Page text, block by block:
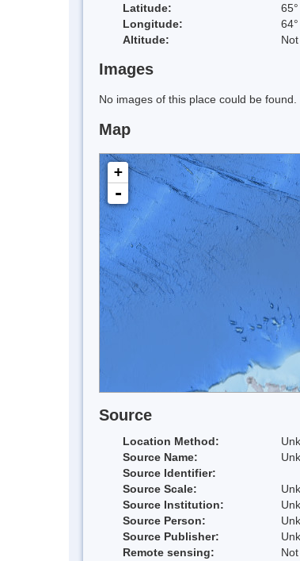
Latitude:
Longitude:
Altitude:
Images
No images of this place could be found.
Map
+
-
Source
Location Method:
Source Name:
Source Identifier:
Source Scale:
Source Institution:
Source Person:
Source Publisher:
Remote sensing: